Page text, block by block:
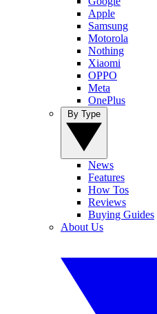
Apple
Samsung
Motorola
Nothing
Xiaomi
OPPO
Meta
OnePlus
News
Features
How Tos
Reviews
Buying Guides
About Us